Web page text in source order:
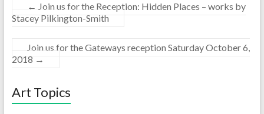
← Join us for the Reception: Hidden Places – works by
Stacey Pilkington-Smith
Join us for the Gateways reception Saturday October 6,
2018 →
Art Topics